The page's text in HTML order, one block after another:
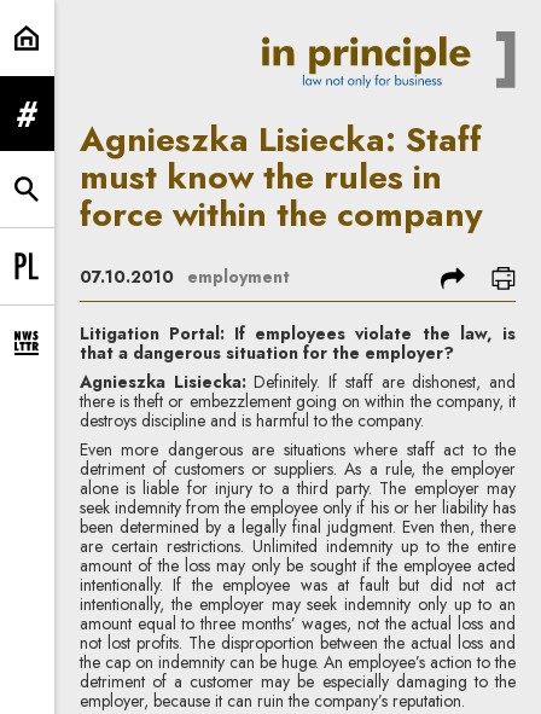
Agnieszka Lisiecka: Staff must
expand menu
expand search form
Change language to PL
expand newsletter subscription form
Agnieszka Lisiecka: Staff
must know the rules in
force within the company
07.10.2010 employment share
Litigation Portal: If employees violate the law, is
that a dangerous situation for the employer?
Agnieszka Lisiecka:Definitely. If staff are dishonest, and
there is theft or embezzlement going on within the company, it
destroys discipline and is harmful to the company.
Even more dangerous are situations where staff act to the
detriment of customers or suppliers. As a rule, the employer
alone is liable for injury to a third party. The employer may
seek indemnity from the employee only if his or her liability has
been determined by a legally final judgment. Even then, there
are certain restrictions. Unlimited indemnity up to the entire
amount of the loss may only be sought if the employee acted
intentionally. If the employee was at fault but did not act
intentionally, the employer may seek indemnity only up to an
amount equal to three months’ wages, not the actual loss and
not lost profits. The disproportion between the actual loss and
the cap on indemnity can be huge. An employee’s action to the
detriment of a customer may be especially damaging to the
employer, because it can ruin the company’s reputation.